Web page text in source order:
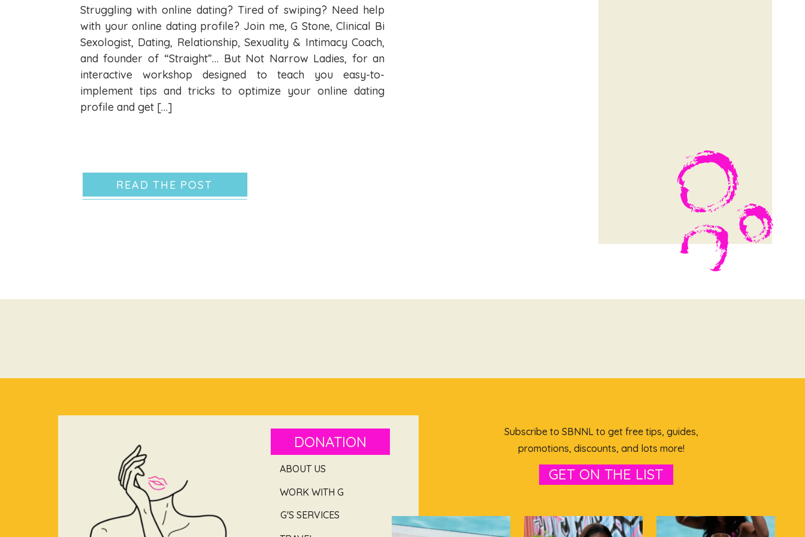
READ THE POST
Struggling with online dating? Tired of swiping? Need help
with your online dating profile? Join me, G Stone, Clinical Bi
Sexologist, Dating, Relationship, Sexuality & Intimacy Coach,
and founder of “Straight”… But Not Narrow Ladies, for an
interactive workshop designed to teach you easy-to-
implement tips and tricks to optimize your online dating
profile and get […]
DONATION
ABOUT US
WORK WITH G
G'S SERVICES
GET ON THE LIST
Subscribe to SBNNL to get free tips, guides,
promotions, discounts, and lots more!